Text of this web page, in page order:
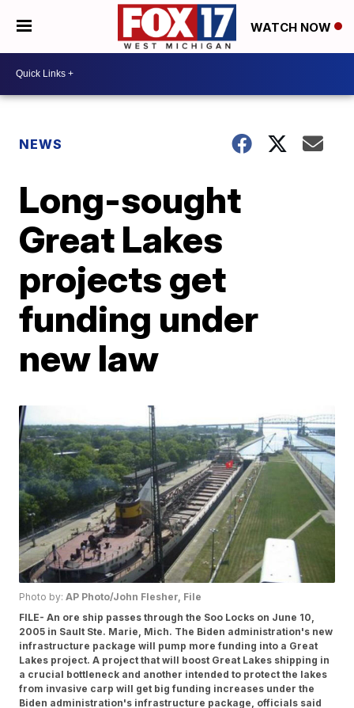
WATCH NOW
NEWS
Long-sought
Great Lakes
projects get
funding under
new law
Photo by:AP Photo/John Flesher, File
FILE- An ore ship passes through the Soo Locks on June 10,
2005 in Sault Ste. Marie, Mich. The Biden administration's new
infrastructure package will pump more funding into a Great
Lakes project. A project that will boost Great Lakes shipping in
a crucial bottleneck and another intended to protect the lakes
from invasive carp will get big funding increases under the
Biden administration's infrastructure package, officials said